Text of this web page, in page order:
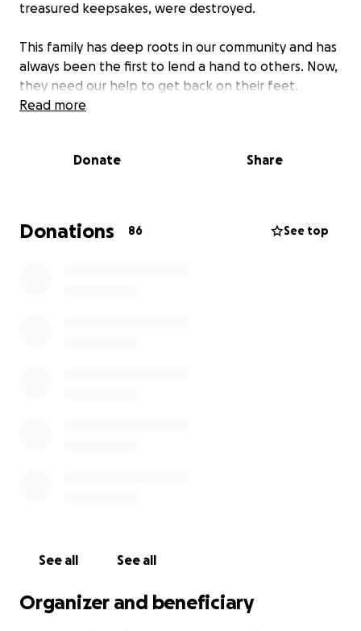
treasured keepsakes, were destroyed.
This family has deep roots in our community and has
always been the first to lend a hand to others. Now,
they need our help to get back on their feet.
• Replacement of essential items (beds, clothing,
• Food, hygiene items, and day-to-day needs
Read more
Donate Share
Donations 86 See top
See all See all
Organizer and beneficiary